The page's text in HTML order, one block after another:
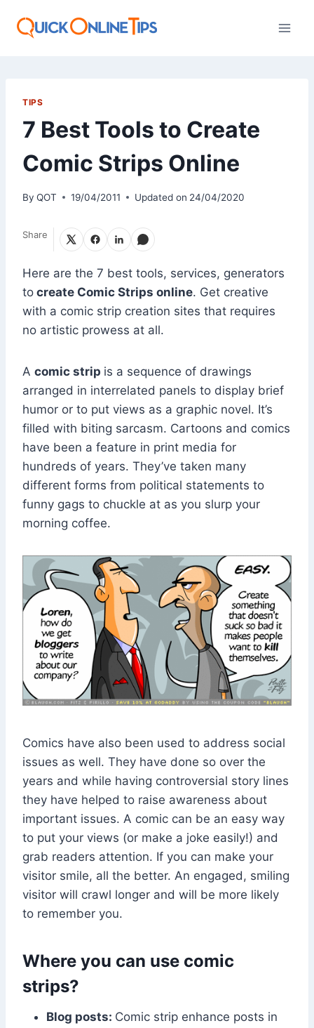
TIPS
7 Best Tools to Create
Comic Strips Online
By QOT 19/04/2011 Updated on 24/04/2020
Share
Here are the 7 best tools, services, generators
to create Comic Strips online. Get creative
with a comic strip creation sites that requires
no artistic prowess at all.
A comic strip is a sequence of drawings
arranged in interrelated panels to display brief
humor or to put views as a graphic novel. It’s
filled with biting sarcasm. Cartoons and comics
have been a feature in print media for
hundreds of years. They’ve taken many
different forms from political statements to
funny gags to chuckle at as you slurp your
morning coffee.
Comics have also been used to address social
issues as well. They have done so over the
years and while having controversial story lines
they have helped to raise awareness about
important issues. A comic can be an easy way
to put your views (or make a joke easily!) and
grab readers attention. If you can make your
visitor smile, all the better. An engaged, smiling
visitor will crawl longer and will be more likely
to remember you.
Where you can use comic
strips?
Blog posts: Comic strip enhance posts in